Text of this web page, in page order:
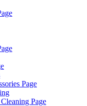
Page
Page